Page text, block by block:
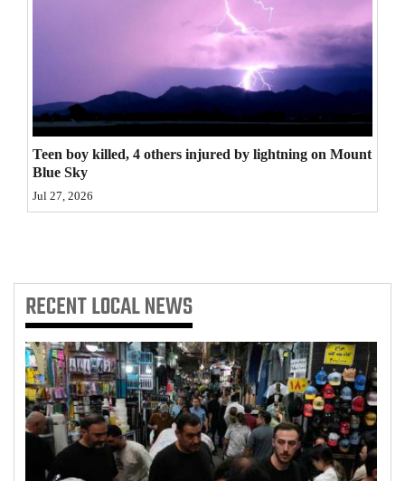
with
Teen boy killed, 4 others injured by lightning on Mount
Blue Sky
Jul 27, 2026
RECENTLOCAL NEWS